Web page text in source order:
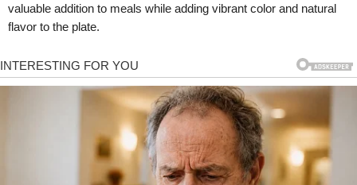
valuable addition to meals while adding vibrant color and natural
flavor to the plate.